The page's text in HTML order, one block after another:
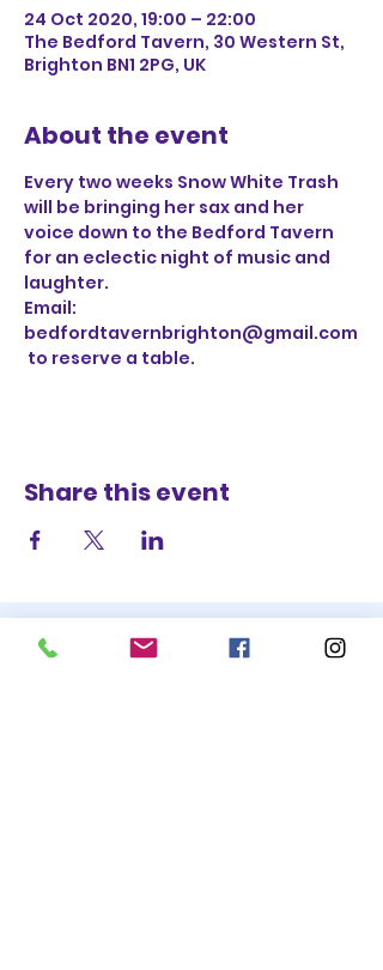
24 Oct 2020, 19:00 – 22:00
The Bedford Tavern, 30 Western St,
Brighton BN1 2PG, UK
About the event
Every two weeks Snow White Trash
will be bringing her sax and her
voice down to the Bedford Tavern
for an eclectic night of music and
laughter.
Email:
bedfordtavernbrighton@gmail.com
to reserve a table.
Share this event
STAY UP TO DATE